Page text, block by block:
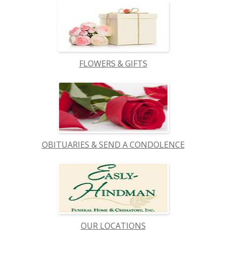
FLOWERS & GIFTS
OBITUARIES & SEND A CONDOLENCE
OUR LOCATIONS